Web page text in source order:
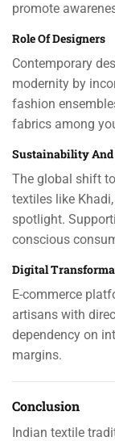
promote
Role Of Designers
Contemporary
modernity by
fashion
fabrics among
Sustainability And
The global shift
textiles like
spotlight.
conscious
Digital
E-commerce
artisans with
dependency on
margins.
Conclusion
Indian textile